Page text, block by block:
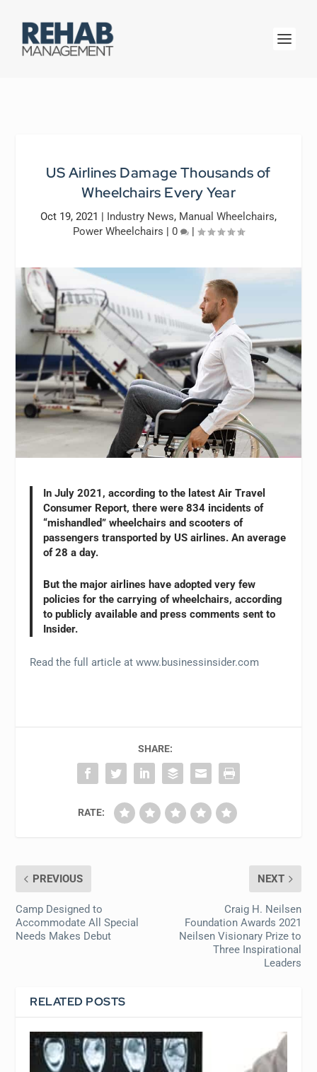
US Airlines Damage Thousands of
Wheelchairs Every Year
Oct 19, 2021 | Industry News, Manual Wheelchairs,
Power Wheelchairs | 0 |
In July 2021, according to the latest Air Travel
Consumer Report, there were 834 incidents of
“mishandled” wheelchairs and scooters of
passengers transported by US airlines. An average
of 28 a day.
But the major airlines have adopted very few
policies for the carrying of wheelchairs, according
to publicly available and press comments sent to
Insider.
Read the full article at www.businessinsider.com
SHARE:
RATE:
PREVIOUS
Camp Designed to
Accommodate All Special
Needs Makes Debut
NEXT
Craig H. Neilsen
Foundation Awards 2021
Neilsen Visionary Prize to
Three Inspirational
Leaders
RELATED POSTS